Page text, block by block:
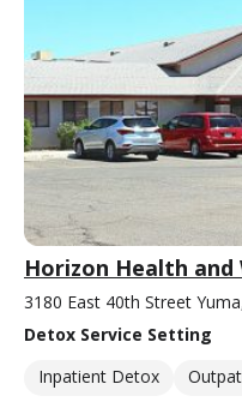
Horizon Health and
3180 East 40th Street
Detox Service Setting
Inpatient Detox